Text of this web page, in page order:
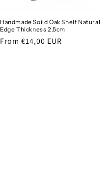
Handmade Soild Oak Shelf Natural
Edge Thickness 2.5cm
Regular
From €14,00 EUR